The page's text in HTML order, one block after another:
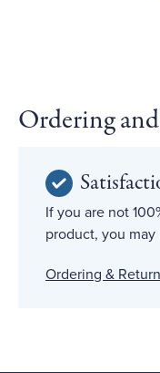
Ordering
If you are not
product, you
Ordering &